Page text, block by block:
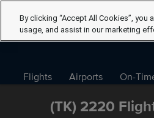
Flights Airports On-
(TK) 2220
By clicking “Accept All Cookies”,
usage, and assist in our marketing